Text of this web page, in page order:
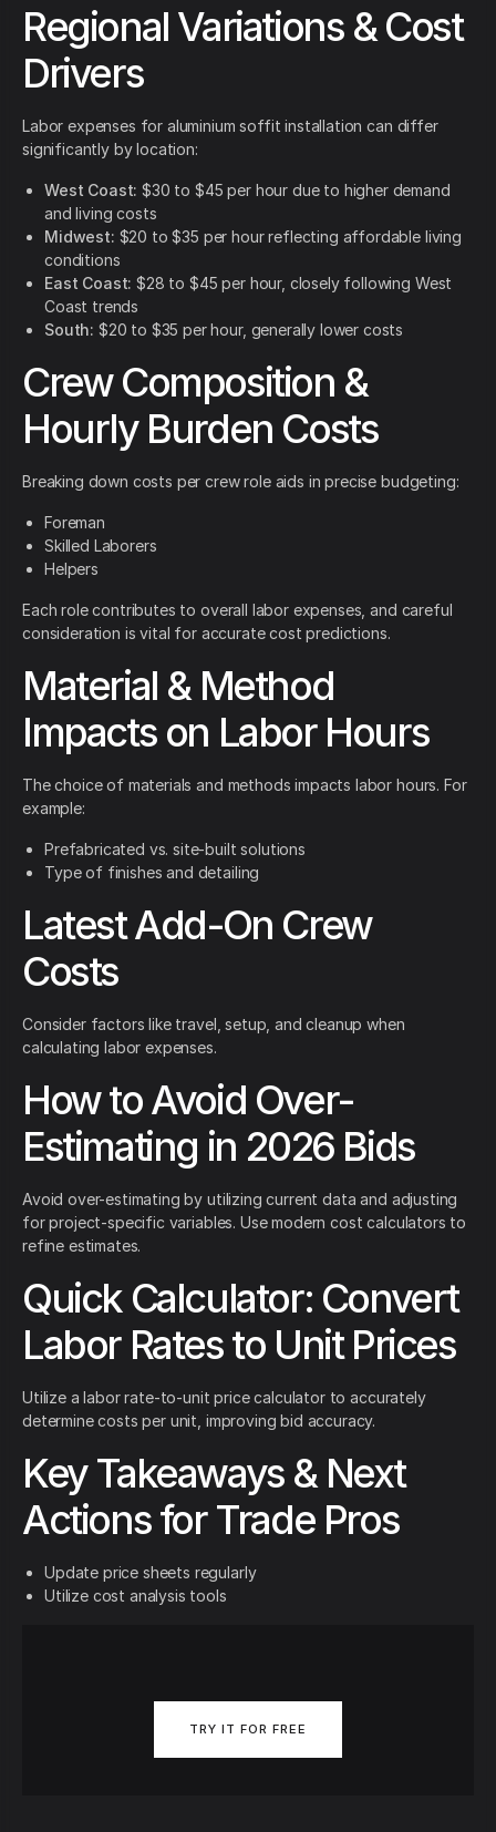
Regional Variations & Cost
Drivers
Labor expenses for aluminium soffit installation can differ
significantly by location:
West Coast: $30 to $45 per hour due to higher demand
and living costs
Midwest: $20 to $35 per hour reflecting affordable living
conditions
East Coast: $28 to $45 per hour, closely following West
Coast trends
South: $20 to $35 per hour, generally lower costs
Crew Composition &
Hourly Burden Costs
Breaking down costs per crew role aids in precise budgeting:
Foreman
Skilled Laborers
Helpers
Each role contributes to overall labor expenses, and careful
consideration is vital for accurate cost predictions.
Material & Method
Impacts on Labor Hours
The choice of materials and methods impacts labor hours. For
example:
Prefabricated vs. site-built solutions
Type of finishes and detailing
Latest Add-On Crew
Costs
Consider factors like travel, setup, and cleanup when
calculating labor expenses.
How to Avoid Over-
Estimating in 2026 Bids
Avoid over-estimating by utilizing current data and adjusting
for project-specific variables. Use modern cost calculators to
refine estimates.
Quick Calculator: Convert
Labor Rates to Unit Prices
Utilize a labor rate-to-unit price calculator to accurately
determine costs per unit, improving bid accuracy.
Key Takeaways & Next
Actions for Trade Pros
Update price sheets regularly
Utilize cost analysis tools
TRY IT FOR FREE